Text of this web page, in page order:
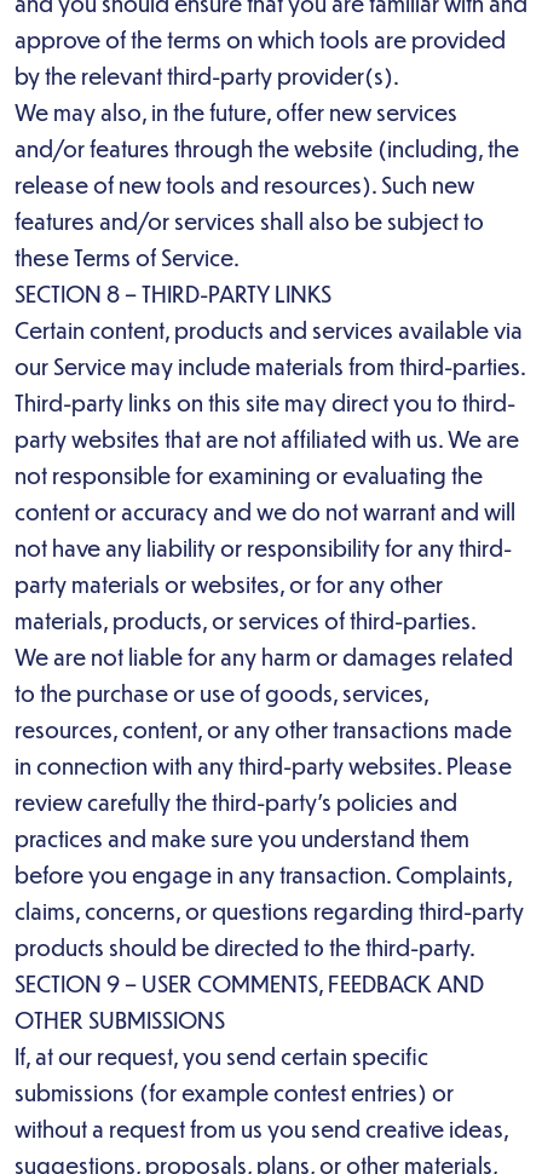
approve of the terms on which tools are provided
by the relevant third-party provider(s).
We may also, in the future, offer new services
and/or features through the website (including, the
release of new tools and resources). Such new
features and/or services shall also be subject to
these Terms of Service.
SECTION 8 – THIRD-PARTY LINKS
Certain content, products and services available via
our Service may include materials from third-parties.
Third-party links on this site may direct you to third-
party websites that are not affiliated with us. We are
not responsible for examining or evaluating the
content or accuracy and we do not warrant and will
not have any liability or responsibility for any third-
party materials or websites, or for any other
materials, products, or services of third-parties.
We are not liable for any harm or damages related
to the purchase or use of goods, services,
resources, content, or any other transactions made
in connection with any third-party websites. Please
review carefully the third-party’s policies and
practices and make sure you understand them
before you engage in any transaction. Complaints,
claims, concerns, or questions regarding third-party
products should be directed to the third-party.
SECTION 9 – USER COMMENTS, FEEDBACK AND
OTHER SUBMISSIONS
If, at our request, you send certain specific
submissions (for example contest entries) or
without a request from us you send creative ideas,
suggestions, proposals, plans, or other materials,